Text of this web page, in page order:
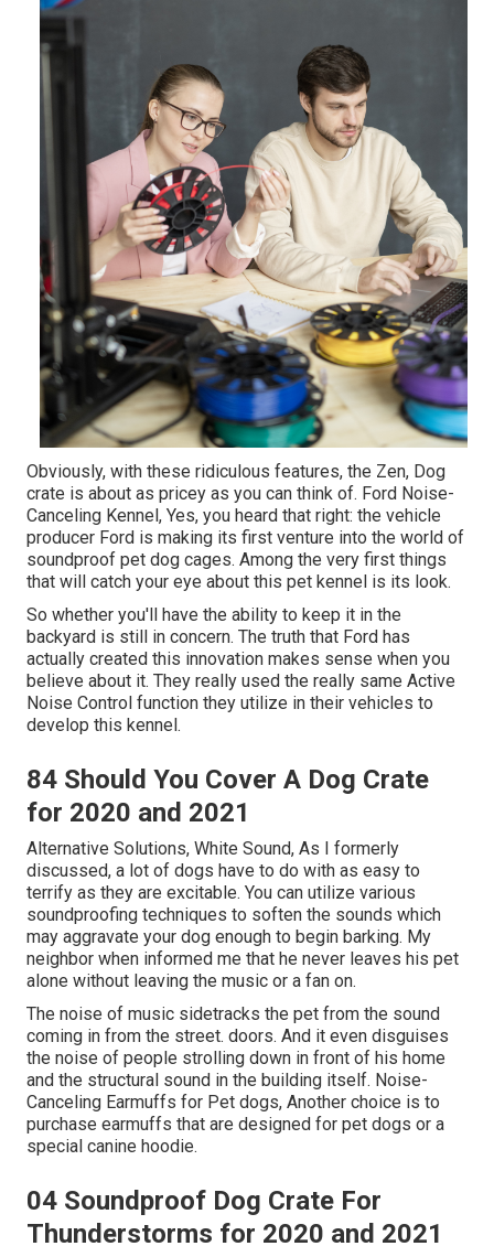
Obviously, with these ridiculous features, the Zen, Dog
crate is about as pricey as you can think of. Ford Noise-
Canceling Kennel, Yes, you heard that right: the vehicle
producer Ford is making its first venture into the world of
soundproof pet dog cages. Among the very first things
that will catch your eye about this pet kennel is its look.
So whether you'll have the ability to keep it in the
backyard is still in concern. The truth that Ford has
actually created this innovation makes sense when you
believe about it. They really used the really same Active
Noise Control function they utilize in their vehicles to
develop this kennel.
84 Should You Cover A Dog Crate
for 2020 and 2021
Alternative Solutions, White Sound, As I formerly
discussed, a lot of dogs have to do with as easy to
terrify as they are excitable. You can utilize various
soundproofing techniques to soften the sounds which
may aggravate your dog enough to begin barking. My
neighbor when informed me that he never leaves his pet
alone without leaving the music or a fan on.
The noise of music sidetracks the pet from the sound
coming in from the street. doors. And it even disguises
the noise of people strolling down in front of his home
and the structural sound in the building itself. Noise-
Canceling Earmuffs for Pet dogs, Another choice is to
purchase earmuffs that are designed for pet dogs or a
special canine hoodie.
04 Soundproof Dog Crate For
Thunderstorms for 2020 and 2021